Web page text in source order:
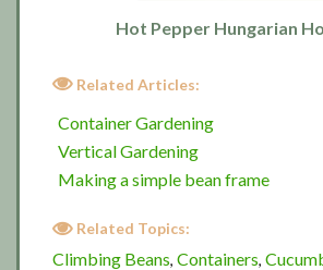
Hot Pepper Hungarian
Related Articles:
Container Gardening
Vertical Gardening
Making a simple bean frame
Related Topics:
Climbing Beans, Containers,